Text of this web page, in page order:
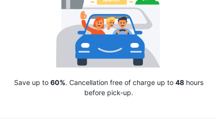
Save up to 60%. Cancellation free of charge up to 48hours
before pick-up.